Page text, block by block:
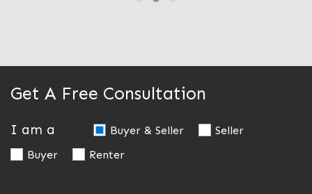
Get A Free Consultation
I am a Buyer & Seller
Seller
Buyer
Renter